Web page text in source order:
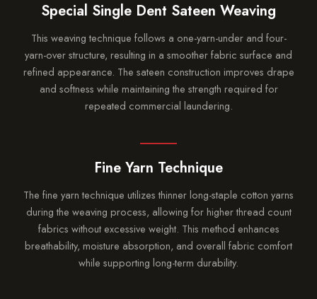
Special Single Dent Sateen Weaving
This weaving technique follows a one-yarn-under and four-
yarn-over structure, resulting in a smoother fabric surface and
refined appearance. The sateen construction improves drape
and softness while maintaining the strength required for
repeated commercial laundering.
Fine Yarn Technique
The fine yarn technique utilizes thinner long-staple cotton yarns
during the weaving process, allowing for higher thread count
fabrics without excessive weight. This method enhances
breathability, moisture absorption, and overall fabric comfort
while supporting long-term durability.